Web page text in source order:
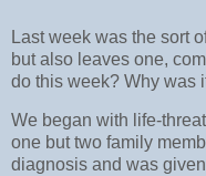
Last week was the sort
but also leaves one,
do this week? Why was
We began with life-
one but two family
diagnosis and was